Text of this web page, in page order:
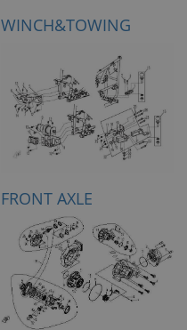
WINCH&TOWING
FRONT AXLE